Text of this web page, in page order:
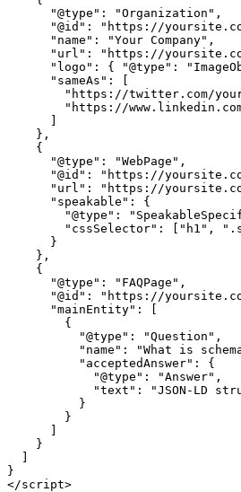
      "@type": "Organization",
"@id": "https://
      "name": "Your Company",
"url": "https://
"logo": { "@type":
      "sameAs": [
"https://twitter.com/
"https://
      ]
    },
    {
      "@type": "WebPage",
"@id": "https://
"url": "https://
      "speakable": {
"@type":
"cssSelector": ["h1",
      }
    },
    {
      "@type": "FAQPage",
"@id": "https://
      "mainEntity": [
        {
          "@type": "Question",
"name": "What is
          "acceptedAnswer": {
            "@type": "Answer",
"text": "JSON-LD
          }
        }
      ]
    }
  ]
}
</script>